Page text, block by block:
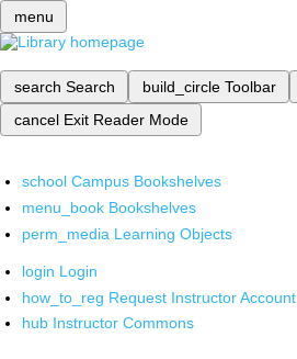
menu
search Search build_circle Toolbar
cancel Exit Reader Mode
school Campus Bookshelves
menu_book Bookshelves
perm_media Learning Objects
login Login
how_to_reg Request Instructor Account
hub Instructor Commons